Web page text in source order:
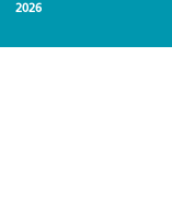
2026